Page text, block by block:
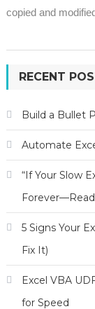
copied and
RECENT
Build a Bullet
Automate
“If Your Slow
Forever—Read
5 Signs Your
Fix It)
Excel VBA
for Speed